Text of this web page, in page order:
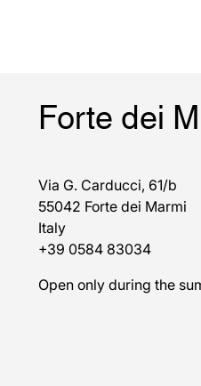
Forte dei
Via G. Carducci, 61/b
55042 Forte dei Marmi
Italy
+39 0584 83034
Open only during the